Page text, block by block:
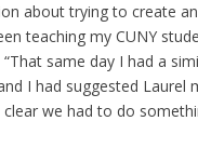
about trying to create
teaching my CUNY
same day I had a
I had suggested
we had to do